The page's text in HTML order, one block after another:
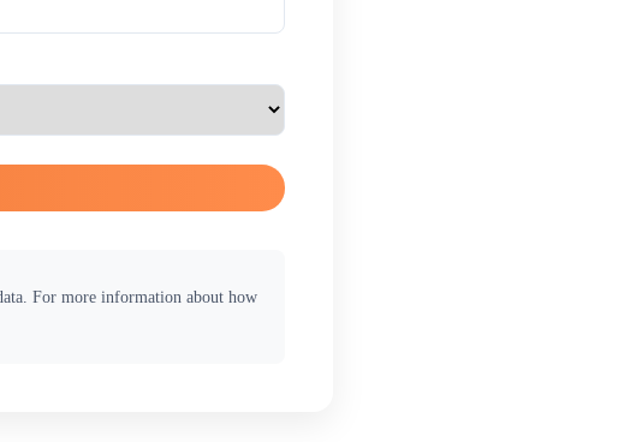
For more information about how